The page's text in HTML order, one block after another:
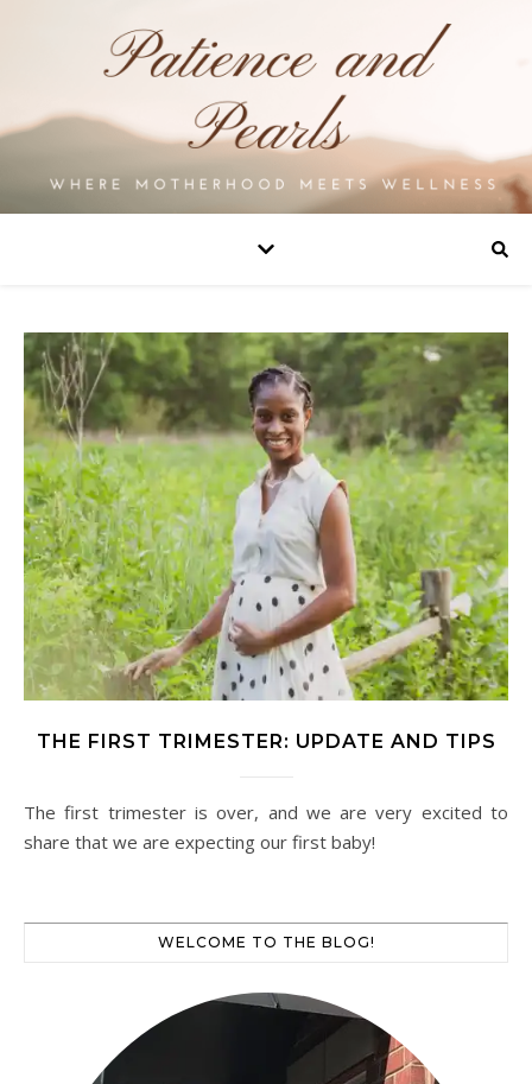
THE FIRST TRIMESTER: UPDATE AND TIPS
The first trimester is over, and we are very excited to
share that we are expecting our first baby!
WELCOME TO THE BLOG!